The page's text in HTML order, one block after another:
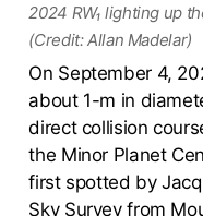
2024 RW₁ lighting up
(Credit: Allan Madelar)
On September 4,
about 1-m in
direct collision
the Minor Planet
first spotted by
Sky Survey from